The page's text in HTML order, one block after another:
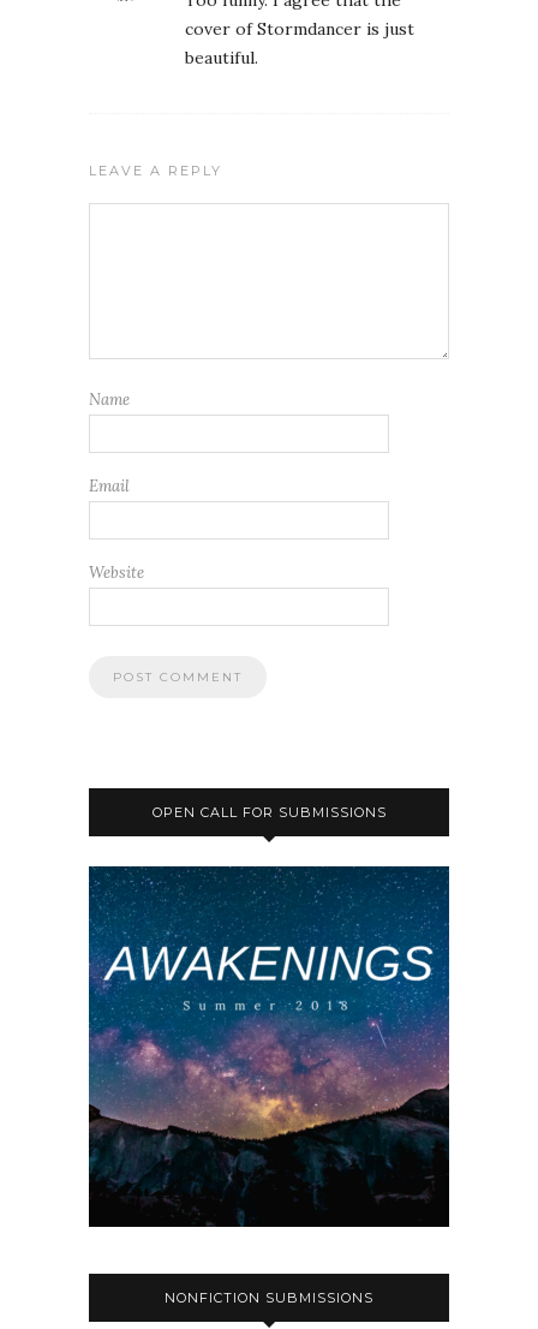
cover of Stormdancer is just
beautiful.
LEAVE A REPLY
Name
Email
Website
OPEN CALL FOR SUBMISSIONS
NONFICTION SUBMISSIONS